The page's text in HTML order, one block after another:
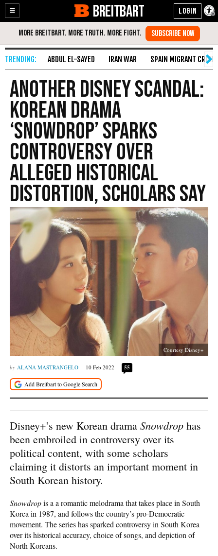
Enable
Accessibility
Skip
Content
BREITBART
ABDUL EL-SAYED IRAN WAR SPAIN MIGRANT CRISIS
Another Disney Scandal:
Korean Drama
‘Snowdrop’ Sparks
Controversy over
Alleged Historical
Distortion, Scholars say
Courtesy Disney+
ALANA MASTRANGELO 10 Feb 2022 55
Disney+’s new Korean drama Snowdrop has
been embroiled in controversy over its
political content, with some scholars
claiming it distorts an important moment in
South Korean history.
Snowdropis a a romantic melodrama that takes place in South
Korea in 1987, and follows the country’s pro-Democratic
movement. The series has sparked controversy in South Korea
over its historical accuracy, choice of songs, and depiction of
North Koreans.